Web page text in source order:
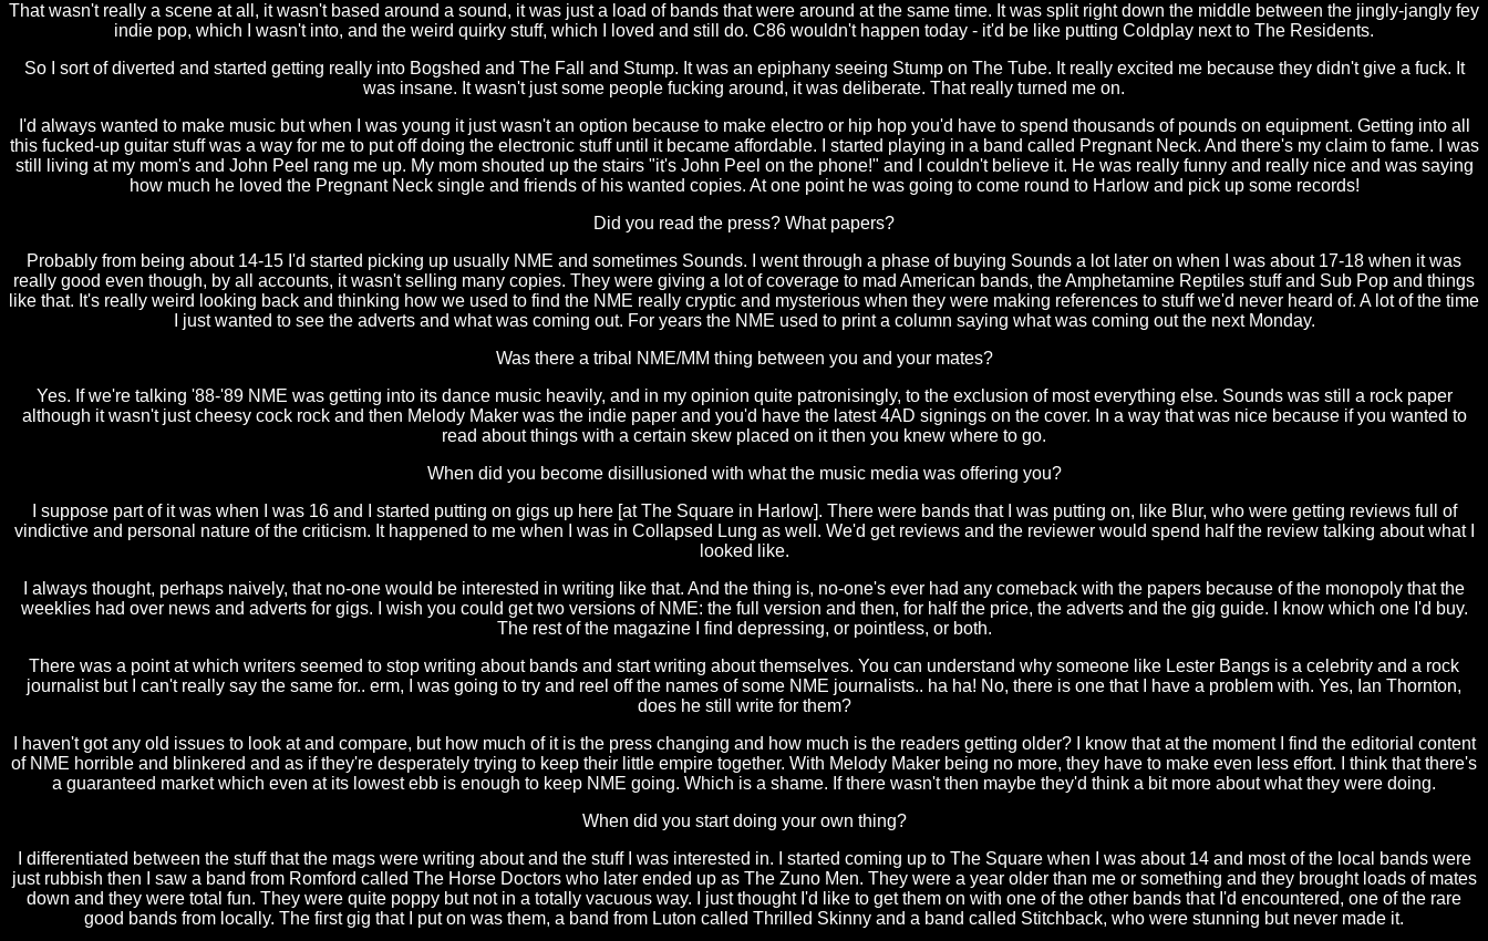
That wasn't really a scene at all, it wasn't based around a sound, it was just a load of bands that were around at the same time. It was split right down the middle between the jingly-jangly fey
indie pop, which I wasn't into, and the weird quirky stuff, which I loved and still do. C86 wouldn't happen today - it'd be like putting Coldplay next to The Residents.
So I sort of diverted and started getting really into Bogshed and The Fall and Stump. It was an epiphany seeing Stump on The Tube. It really excited me because they didn't give a fuck. It
was insane. It wasn't just some people fucking around, it was deliberate. That really turned me on.
I'd always wanted to make music but when I was young it just wasn't an option because to make electro or hip hop you'd have to spend thousands of pounds on equipment. Getting into all
this fucked-up guitar stuff was a way for me to put off doing the electronic stuff until it became affordable. I started playing in a band called Pregnant Neck. And there's my claim to fame. I was
still living at my mom's and John Peel rang me up. My mom shouted up the stairs "it's John Peel on the phone!" and I couldn't believe it. He was really funny and really nice and was saying
how much he loved the Pregnant Neck single and friends of his wanted copies. At one point he was going to come round to Harlow and pick up some records!
Did you read the press? What papers?
Probably from being about 14-15 I'd started picking up usually NME and sometimes Sounds. I went through a phase of buying Sounds a lot later on when I was about 17-18 when it was
really good even though, by all accounts, it wasn't selling many copies. They were giving a lot of coverage to mad American bands, the Amphetamine Reptiles stuff and Sub Pop and things
like that. It's really weird looking back and thinking how we used to find the NME really cryptic and mysterious when they were making references to stuff we'd never heard of. A lot of the time
I just wanted to see the adverts and what was coming out. For years the NME used to print a column saying what was coming out the next Monday.
Was there a tribal NME/MM thing between you and your mates?
Yes. If we're talking '88-'89 NME was getting into its dance music heavily, and in my opinion quite patronisingly, to the exclusion of most everything else. Sounds was still a rock paper
although it wasn't just cheesy cock rock and then Melody Maker was the indie paper and you'd have the latest 4AD signings on the cover. In a way that was nice because if you wanted to
read about things with a certain skew placed on it then you knew where to go.
When did you become disillusioned with what the music media was offering you?
I suppose part of it was when I was 16 and I started putting on gigs up here [at The Square in Harlow]. There were bands that I was putting on, like Blur, who were getting reviews full of
vindictive and personal nature of the criticism. It happened to me when I was in Collapsed Lung as well. We'd get reviews and the reviewer would spend half the review talking about what I
looked like.
I always thought, perhaps naively, that no-one would be interested in writing like that. And the thing is, no-one's ever had any comeback with the papers because of the monopoly that the
weeklies had over news and adverts for gigs. I wish you could get two versions of NME: the full version and then, for half the price, the adverts and the gig guide. I know which one I'd buy.
The rest of the magazine I find depressing, or pointless, or both.
There was a point at which writers seemed to stop writing about bands and start writing about themselves. You can understand why someone like Lester Bangs is a celebrity and a rock
journalist but I can't really say the same for.. erm, I was going to try and reel off the names of some NME journalists.. ha ha! No, there is one that I have a problem with. Yes, Ian Thornton,
does he still write for them?
I haven't got any old issues to look at and compare, but how much of it is the press changing and how much is the readers getting older? I know that at the moment I find the editorial content
of NME horrible and blinkered and as if they're desperately trying to keep their little empire together. With Melody Maker being no more, they have to make even less effort. I think that there's
a guaranteed market which even at its lowest ebb is enough to keep NME going. Which is a shame. If there wasn't then maybe they'd think a bit more about what they were doing.
When did you start doing your own thing?
I differentiated between the stuff that the mags were writing about and the stuff I was interested in. I started coming up to The Square when I was about 14 and most of the local bands were
just rubbish then I saw a band from Romford called The Horse Doctors who later ended up as The Zuno Men. They were a year older than me or something and they brought loads of mates
down and they were total fun. They were quite poppy but not in a totally vacuous way. I just thought I'd like to get them on with one of the other bands that I'd encountered, one of the rare
good bands from locally. The first gig that I put on was them, a band from Luton called Thrilled Skinny and a band called Stitchback, who were stunning but never made it.